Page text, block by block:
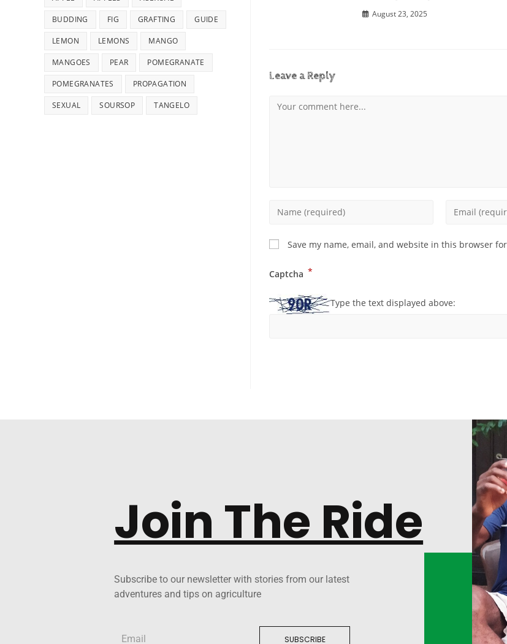
August 23, 2025
Leave a Reply
Save my name, email, and website in this browser
Captcha *
Type the text displayed above:
BUDDING FIG GRAFTING GUIDE
LEMON LEMONS MANGO
MANGOES PEAR POMEGRANATE
POMEGRANATES PROPAGATION
SEXUAL SOURSOP TANGELO
Join The Ride
Subscribe to our newsletter with stories from our latest
adventures and tips on agriculture
SUBSCRIBE